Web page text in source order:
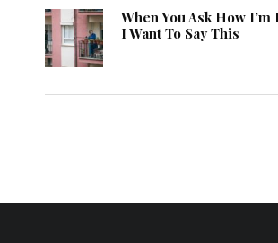
When You Ask How
I Want To Say This